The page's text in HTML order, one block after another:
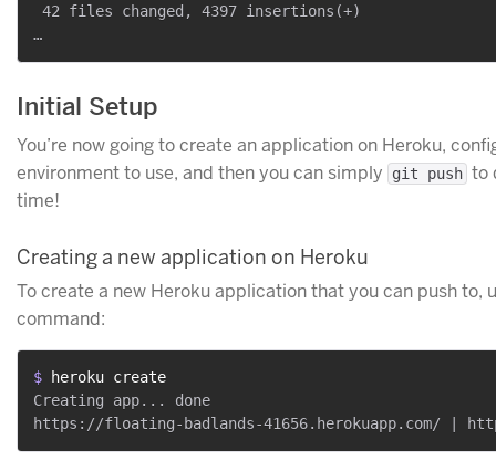
42 files changed, 4397 insertions(+)
Initial Setup
You’re now going to create an application on Heroku,
environment to use, and then you can simply
git push to
time!
Creating a new application on Heroku
To create a new Heroku application that you can push to,
command:
$
heroku create
Creating app... done